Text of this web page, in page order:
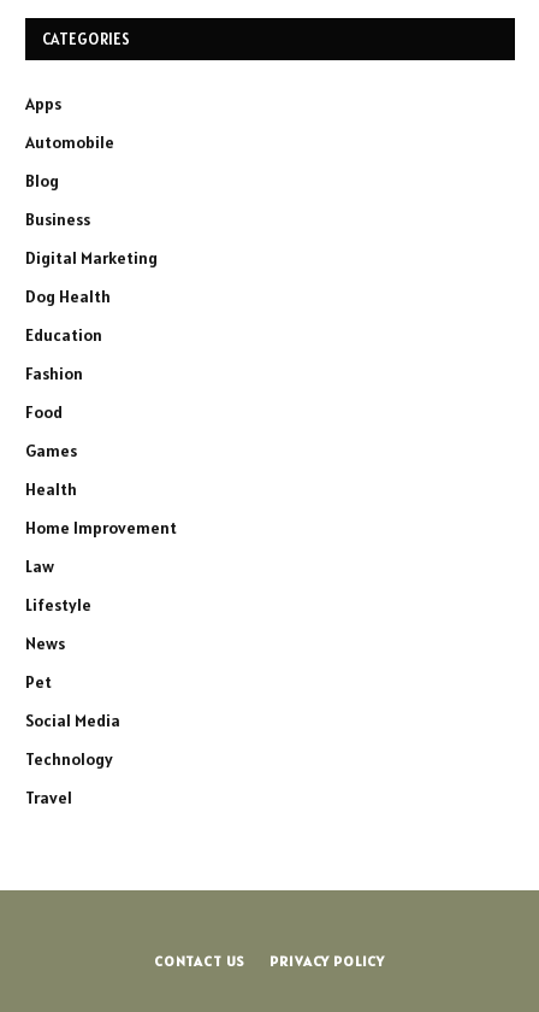
CATEGORIES
Apps
Automobile
Blog
Business
Digital Marketing
Dog Health
Education
Fashion
Food
Games
Health
Home Improvement
Law
Lifestyle
News
Pet
Social Media
Technology
Travel
CONTACT US PRIVACY POLICY